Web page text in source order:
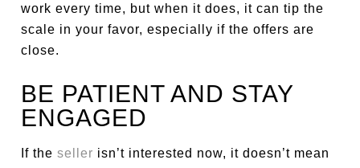
work every time, but when it does, it can tip the
scale in your favor, especially if the offers are
close.
BE PATIENT AND STAY
ENGAGED
If theseller isn’t interested now, it doesn’t mean